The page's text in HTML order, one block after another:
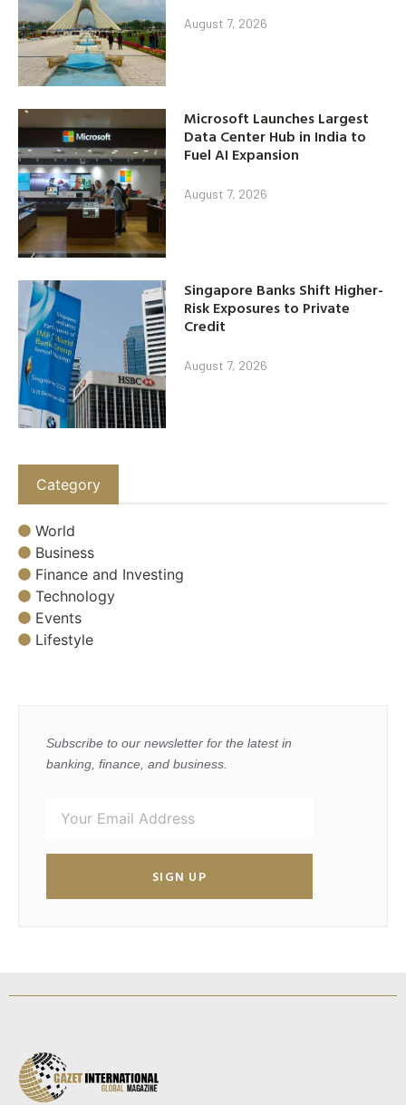
August 7, 2026
Microsoft Launches Largest
Data Center Hub in India to
Fuel AI Expansion
August 7, 2026
Singapore Banks Shift Higher-
Risk Exposures to Private
Credit
August 7, 2026
Category
World
Business
Finance and Investing
Technology
Events
Lifestyle
Subscribe to our newsletter for the latest in
banking, finance, and business.
SIGN UP